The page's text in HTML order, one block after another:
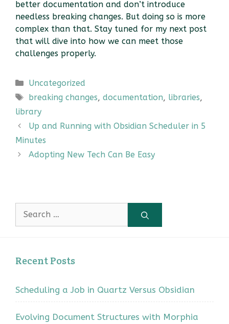
better documentation and don’t introduce
needless breaking changes. But doing so is more
complex than that. Stay tuned for my next post
that will dive into how we can meet those
challenges properly.
Categories
Uncategorized
Tags
breaking changes, documentation, libraries,
library
Up and Running with Obsidian Scheduler in 5
Minutes
Adopting New Tech Can Be Easy
Search
Recent Posts
Scheduling a Job in Quartz Versus Obsidian
Evolving Document Structures with Morphia